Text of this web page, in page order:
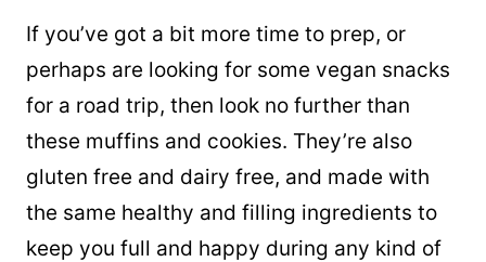
If you’ve got a bit more time to prep, or
perhaps are looking for some vegan snacks
for a road trip, then look no further than
these muffins and cookies. They’re also
gluten free and dairy free, and made with
the same healthy and filling ingredients to
keep you full and happy during any kind of